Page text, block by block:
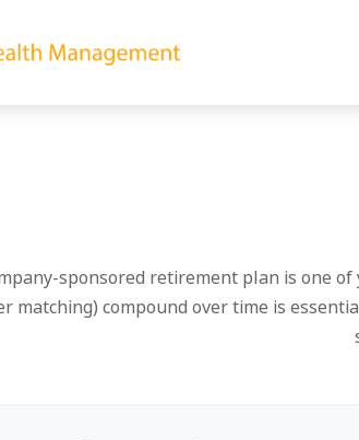
sponsored retirement plan is one
matching) compound over time is